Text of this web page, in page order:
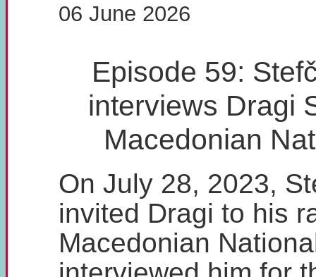
06 June 2026
Episode 59:
interviews Dragi
Macedonian
On July 28, 2023,
invited Dragi to his
Macedonian